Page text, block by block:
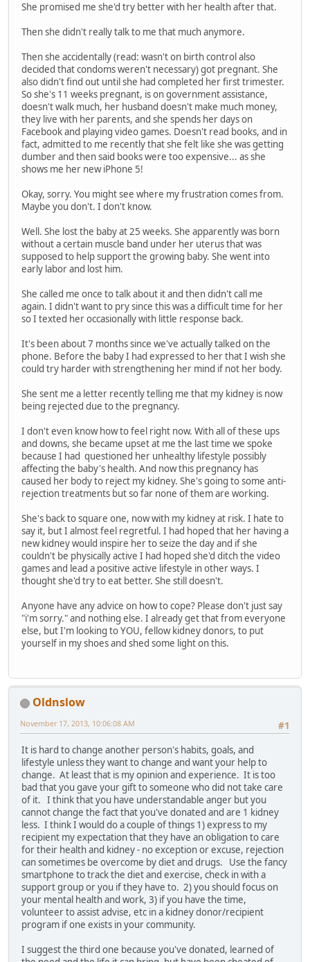
She promised me she'd try better with her health after that.
Then she didn't really talk to me that much anymore.
Then she accidentally (read: wasn't on birth control also
decided that condoms weren't necessary) got pregnant. She
also didn't find out until she had completed her first trimester.
So she's 11 weeks pregnant, is on government assistance,
doesn't walk much, her husband doesn't make much money,
they live with her parents, and she spends her days on
Facebook and playing video games. Doesn't read books, and in
fact, admitted to me recently that she felt like she was getting
dumber and then said books were too expensive... as she
shows me her new iPhone 5!
Okay, sorry. You might see where my frustration comes from.
Maybe you don't. I don't know.
Well. She lost the baby at 25 weeks. She apparently was born
without a certain muscle band under her uterus that was
supposed to help support the growing baby. She went into
early labor and lost him.
She called me once to talk about it and then didn't call me
again. I didn't want to pry since this was a difficult time for her
so I texted her occasionally with little response back.
It's been about 7 months since we've actually talked on the
phone. Before the baby I had expressed to her that I wish she
could try harder with strengthening her mind if not her body.
She sent me a letter recently telling me that my kidney is now
being rejected due to the pregnancy.
I don't even know how to feel right now. With all of these ups
and downs, she became upset at me the last time we spoke
because I had questioned her unhealthy lifestyle possibly
affecting the baby's health. And now this pregnancy has
caused her body to reject my kidney. She's going to some anti-
rejection treatments but so far none of them are working.
She's back to square one, now with my kidney at risk. I hate to
say it, but I almost feel regretful. I had hoped that her having a
new kidney would inspire her to seize the day and if she
couldn't be physically active I had hoped she'd ditch the video
games and lead a positive active lifestyle in other ways. I
thought she'd try to eat better. She still doesn't.
Anyone have any advice on how to cope? Please don't just say
"i'm sorry." and nothing else. I already get that from everyone
else, but I'm looking to YOU, fellow kidney donors, to put
yourself in my shoes and shed some light on this.
Oldnslow
#1
November 17, 2013, 10:06:08 AM
It is hard to change another person's habits, goals, and
lifestyle unless they want to change and want your help to
change. At least that is my opinion and experience. It is too
bad that you gave your gift to someone who did not take care
of it. I think that you have understandable anger but you
cannot change the fact that you've donated and are 1 kidney
less. I think I would do a couple of things 1) express to my
recipient my expectation that they have an obligation to care
for their health and kidney - no exception or excuse, rejection
can sometimes be overcome by diet and drugs. Use the fancy
smartphone to track the diet and exercise, check in with a
support group or you if they have to. 2) you should focus on
your mental health and work, 3) if you have the time,
volunteer to assist advise, etc in a kidney donor/recipient
program if one exists in your community.
I suggest the third one because you've donated, learned of